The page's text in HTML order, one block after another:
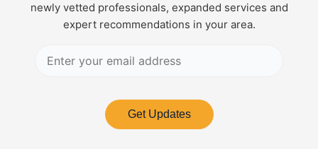
newly vetted professionals, expanded services and
expert recommendations in your area.
Get Updates